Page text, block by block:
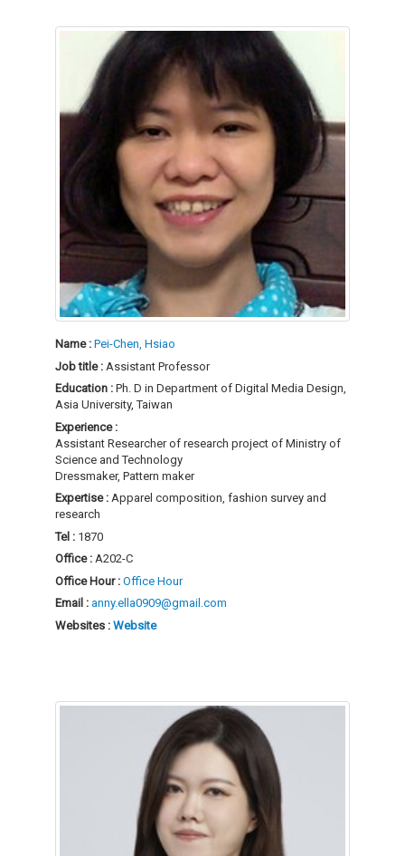
Name : Pei-Chen, Hsiao
Job title : Assistant Professor
Education : Ph. D in Department of Digital Media Design,
Asia University, Taiwan
Experience :
Assistant Researcher of research project of Ministry of
Science and Technology
Dressmaker, Pattern maker
Expertise : Apparel composition, fashion survey and
research
Tel : 1870
Office : A202-C
Office Hour : Office Hour
Email : anny.ella0909@gmail.com
Websites : Website